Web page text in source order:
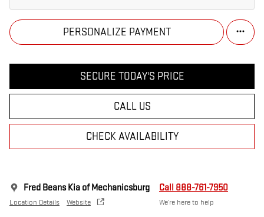
PERSONALIZE PAYMENT
SECURE TODAY'S PRICE
CALL US
CHECK AVAILABILITY
Fred Beans Kia of Mechanicsburg
Location Details Website
Call 888-761-7950
We’re here to help